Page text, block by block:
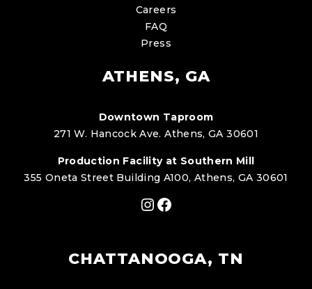
Careers
FAQ
Press
ATHENS, GA
Downtown Taproom
271 W. Hancock Ave. Athens, GA 30601
Production Facility at Southern Mill
355 Oneta Street Building A100, Athens, GA 30601
Instagram
Facebook
CHATTANOOGA, TN